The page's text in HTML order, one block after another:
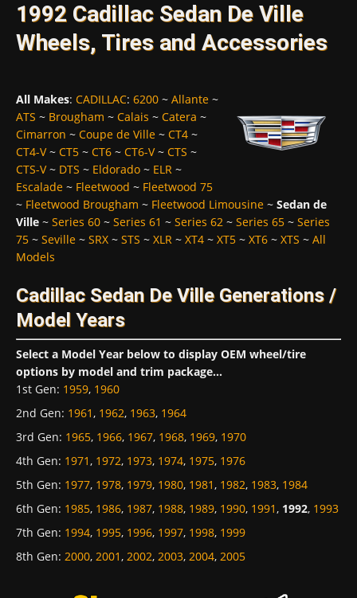
1992 Cadillac Sedan De Ville
Wheels, Tires and Accessories
All Makes: CADILLAC: 6200 ~ Allante ~
ATS ~ Brougham ~ Calais ~ Catera ~
Cimarron ~ Coupe de Ville ~ CT4 ~
CT4-V~ CT5 ~ CT6 ~ CT6-V~ CTS ~
CTS-V~ DTS ~ Eldorado ~ ELR ~
Escalade ~ Fleetwood ~ Fleetwood 75
~ Fleetwood Brougham ~ Fleetwood Limousine ~ Sedan de
Ville ~ Series 60 ~ Series 61 ~ Series 62 ~ Series 65 ~ Series
75 ~ Seville ~ SRX ~ STS ~ XLR ~ XT4 ~ XT5 ~ XT6 ~ XTS ~ All
Models
Cadillac Sedan De Ville Generations /
Model Years
Select a Model Year below to display OEM wheel/tire
options by model and trim package...
1st Gen: 1959, 1960
2nd Gen: 1961, 1962, 1963, 1964
3rd Gen: 1965, 1966, 1967, 1968, 1969, 1970
4th Gen: 1971, 1972, 1973, 1974, 1975, 1976
5th Gen: 1977, 1978, 1979, 1980, 1981, 1982, 1983, 1984
6th Gen: 1985, 1986, 1987, 1988, 1989, 1990, 1991, 1992, 1993
7th Gen: 1994, 1995, 1996, 1997, 1998, 1999
8th Gen: 2000, 2001, 2002, 2003, 2004, 2005